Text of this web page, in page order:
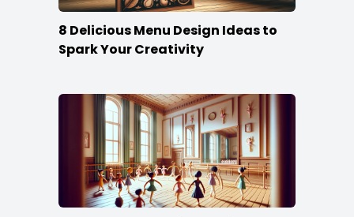
8 Delicious Menu Design Ideas to
Spark Your Creativity